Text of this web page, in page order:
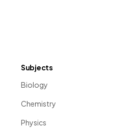
Subjects
Biology
Chemistry
Physics